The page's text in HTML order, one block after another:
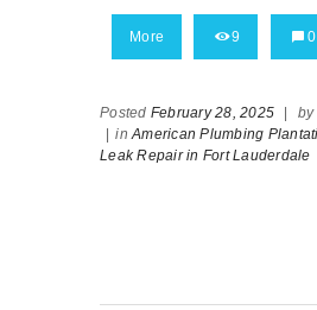
More 9 0
Posted February 28, 2025 | by
| in American Plumbing
Leak Repair in Fort Lauderdale